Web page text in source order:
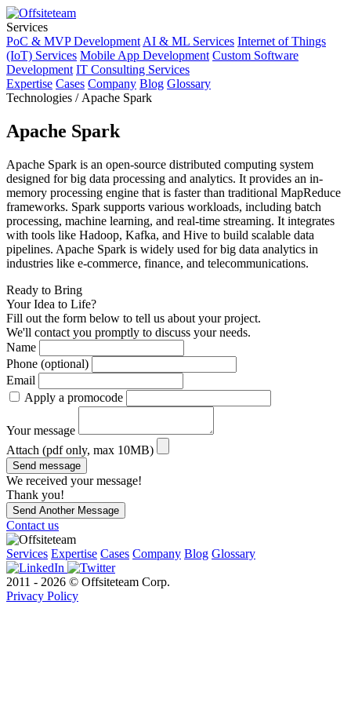
Services
PoC & MVP Development AI & ML Services Internet of Things
(IoT) Services Mobile App Development Custom Software
Development IT Consulting Services
Expertise Cases Company Blog Glossary
Technologies / Apache Spark
Apache Spark
Apache Spark is an open-source distributed computing system
designed for big data processing and analytics. It provides an in-
memory processing engine that is faster than traditional MapReduce
frameworks. Spark supports various workloads, including batch
processing, machine learning, and real-time streaming. It integrates
with tools like Hadoop, Kafka, and Hive to build scalable data
pipelines. Apache Spark is widely used for big data analytics in
industries like e-commerce, finance, and telecommunications.
Ready to Bring
Your Idea to Life?
Fill out the form below to tell us about your project.
We'll contact you promptly to discuss your needs.
Name
Phone (optional)
Email
Apply a promocode
Your message
Attach (pdf only, max 10MB)
Send message
We received your message!
Thank you!
Send Another Message
Contact us
Services Expertise Cases Company Blog Glossary
2011 - 2026 © Offsiteteam Corp.
Privacy Policy